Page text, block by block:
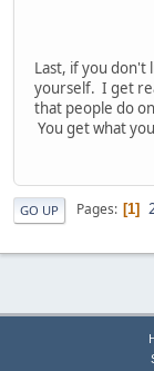
Last, if you don't
yourself. I get
that people do
You get what
GO UP Pages 1